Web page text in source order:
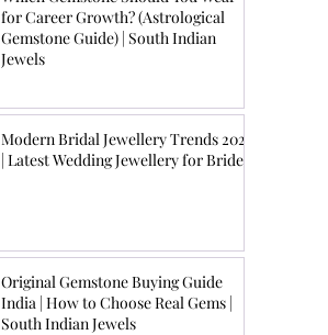
for Career Growth? (Astrological
Gemstone Guide) | South Indian
Jewels
Modern Bridal Jewellery Trends 2026
| Latest Wedding Jewellery for Brides
Original Gemstone Buying Guide
India | How to Choose Real Gems |
South Indian Jewels